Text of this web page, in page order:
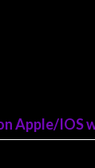
Apple/IOS